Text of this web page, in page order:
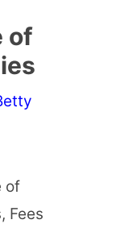
of
of
Fees